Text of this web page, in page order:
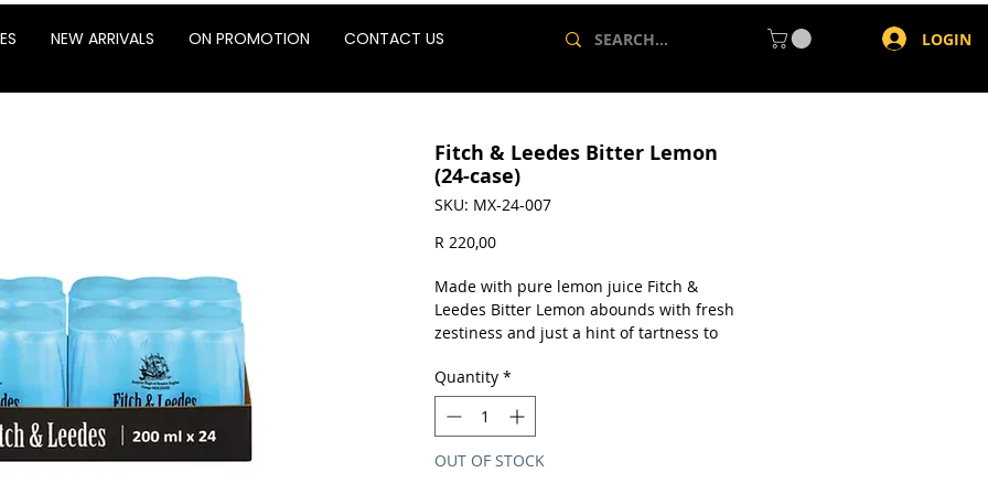
NEW ARRIVALS ON PROMOTION CONTACT US LOGIN
Fitch & Leedes Bitter Lemon
(24-case)
SKU: MX-24-007
R 220,00Price
Made with pure lemon juice Fitch &
Leedes Bitter Lemon abounds with fresh
zestiness and just a hint of tartness to
favourite drink.
Sold as a case of 24 x 200ml cans.
Quantity *
OUT OF STOCK